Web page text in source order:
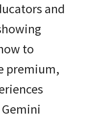
and
to
premium,